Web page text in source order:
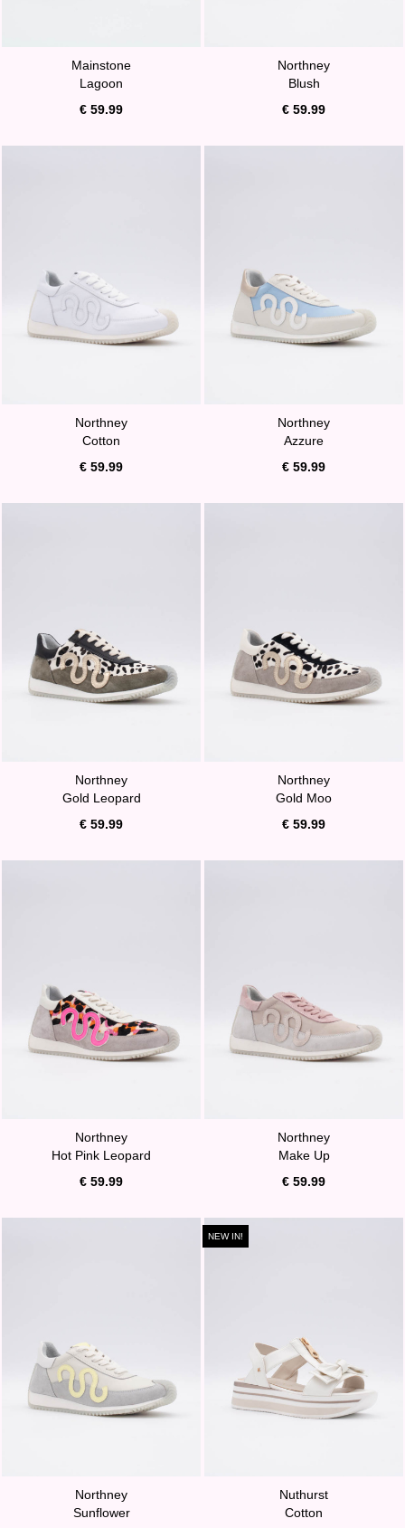
Mainstone
Lagoon
€ 59.99
Northney
Blush
€ 59.99
Northney
Cotton
€ 59.99
Northney
Azzure
€ 59.99
Northney
Gold Leopard
€ 59.99
Northney
Gold Moo
€ 59.99
Northney
Hot Pink Leopard
€ 59.99
Northney
Make Up
€ 59.99
Northney
Sunflower
NEW IN!
Nuthurst
Cotton